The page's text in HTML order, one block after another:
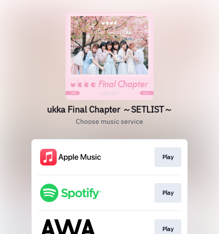
ukka Final Chapter ～SETLIST～
Choose music service
Play
Play
Play